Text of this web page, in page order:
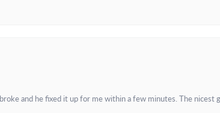
and he fixed it up for me within a few minutes. The nicest